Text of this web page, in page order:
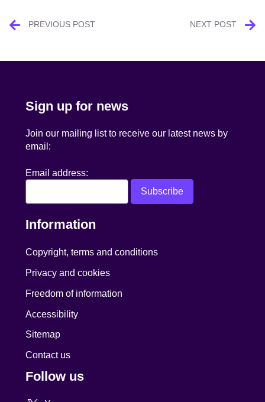
PostPREVIOUS POST NEXT POST
Sign up for news
Join our mailing list to receive our latest news by
email:
Email address:
Information
Copyright, terms and conditions
Privacy and cookies
Freedom of information
Accessibility
Sitemap
Contact us
Follow us